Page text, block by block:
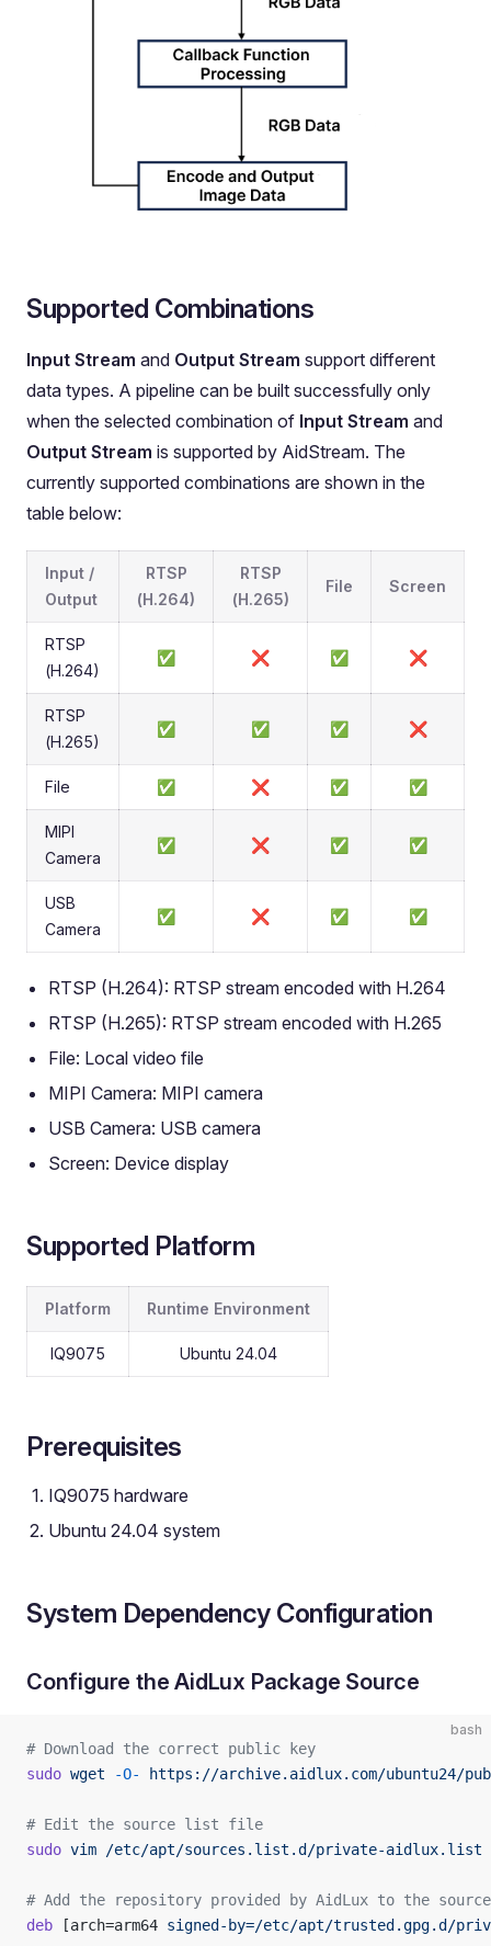
Supported Combinations
Input Stream and Output Stream support different
data types. A pipeline can be built successfully only
when the selected combination of Input Stream and
Output Stream is supported by AidStream. The
currently supported combinations are shown in the
table below:
Input /
Output
RTSP
(H.264)
RTSP
(H.265)
File Screen
RTSP
(H.264)
✅ ❌ ✅ ❌
RTSP
(H.265)
✅ ✅ ✅ ❌
File ✅ ❌ ✅ ✅
MIPI
Camera
✅ ❌ ✅ ✅
USB
Camera
✅ ❌ ✅ ✅
RTSP (H.264): RTSP stream encoded with H.264
RTSP (H.265): RTSP stream encoded with H.265
File: Local video file
MIPI Camera: MIPI camera
USB Camera: USB camera
Screen: Device display
Supported Platform
Platform Runtime Environment
IQ9075 Ubuntu 24.04
Prerequisites
IQ9075 hardware
Ubuntu 24.04 system
System Dependency Configuration
Configure the AidLux Package Source
bash
# Download the correct public key
sudo wget -O- https://archive.aidlux.com/ubuntu24/
# Edit the source list file
sudo vim /etc/apt/sources.list.d/private-aidlux.list
# Add the repository provided by AidLux to the
deb [arch=arm64 signed-by=/etc/apt/trusted.gpg.d/